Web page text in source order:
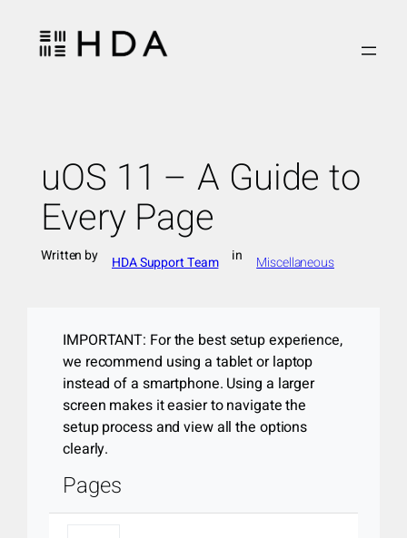
content
uOS 11 – A Guide to
Every Page
Written by HDA Support Team in Miscellaneous
IMPORTANT: For the best setup experience,
we recommend using a tablet or laptop
instead of a smartphone. Using a larger
screen makes it easier to navigate the
setup process and view all the options
clearly.
Pages